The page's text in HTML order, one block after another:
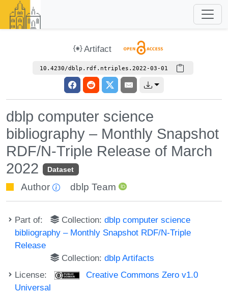
Artifact
10.4230/dblp.rdf.ntriples.2022-03-01
dblp computer science
bibliography – Monthly Snapshot
RDF/N-Triple Release of March
2022
Dataset
Author dblp Team
Part of: Collection:dblp computer science
bibliography – Monthly Snapshot RDF/N-Triple
Release
Collection:dblp Artifacts
License:
Creative Commons Zero v1.0
Universal